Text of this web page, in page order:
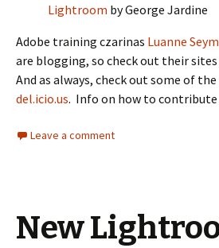
Lightroom by George Jardine
Adobe training czarinas Luanne
are blogging, so check out their
And as always, check out some of the
del.icio.us. Info on how to contribute
Leave a comment
New